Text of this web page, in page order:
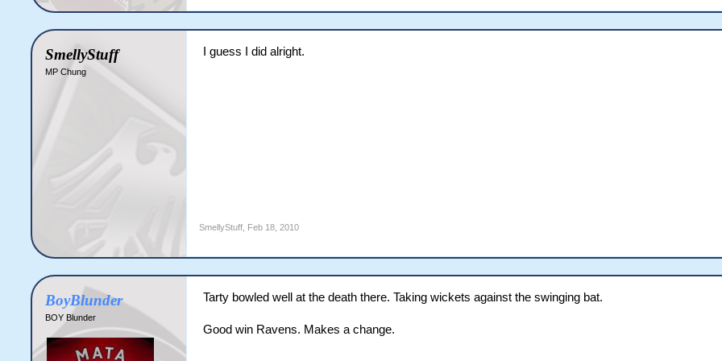
SmellyStuff
MP Chung
I guess I did alright.
SmellyStuff Feb 18, 2010
BoyBlunder
BOY Blunder
Tarty bowled well at the death there. Taking wickets against the swinging bat.
Good win Ravens. Makes a change.